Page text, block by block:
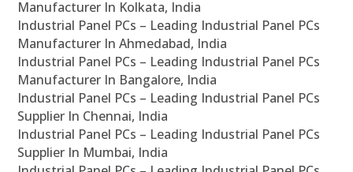
Manufacturer In Kolkata, India
Industrial Panel PCs – Leading Industrial Panel PCs
Manufacturer In Ahmedabad, India
Industrial Panel PCs – Leading Industrial Panel PCs
Manufacturer In Bangalore, India
Industrial Panel PCs – Leading Industrial Panel PCs
Supplier In Chennai, India
Industrial Panel PCs – Leading Industrial Panel PCs
Supplier In Mumbai, India